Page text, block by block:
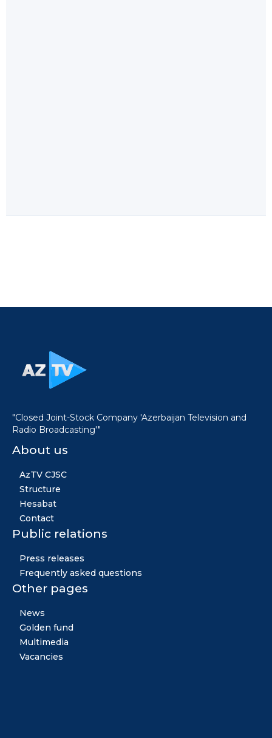
"Closed Joint-Stock Company 'Azerbaijan Television and
Radio Broadcasting'"
About us
AzTV CJSC
Structure
Hesabat
Contact
Public relations
Press releases
Frequently asked questions
Other pages
News
Golden fund
Multimedia
Vacancies